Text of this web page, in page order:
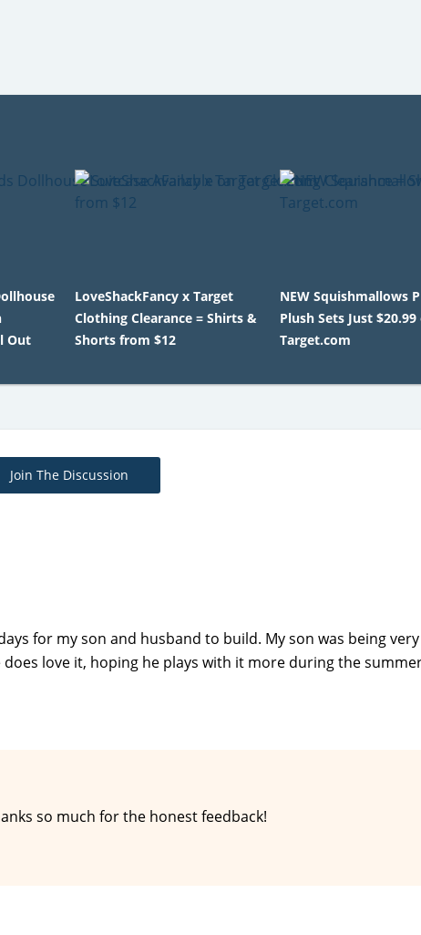
Out
LoveShackFancy x Target
Clothing Clearance = Shirts &
Shorts from $12
NEW Squishmallows
Plush Sets Just
Target.com
Join The Discussion
for my son and husband to build. My son was being very
love it, hoping he plays with it more during the
so much for the honest feedback!